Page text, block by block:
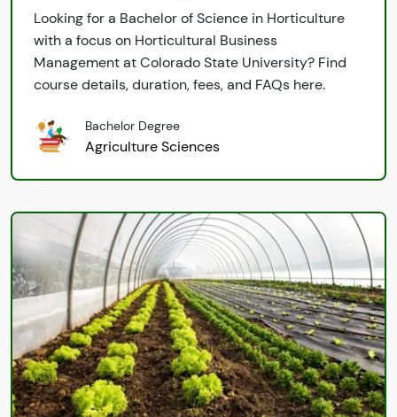
Looking for a Bachelor of Science in Horticulture
with a focus on Horticultural Business
Management at Colorado State University? Find
course details, duration, fees, and FAQs here.
Bachelor Degree
Agriculture Sciences